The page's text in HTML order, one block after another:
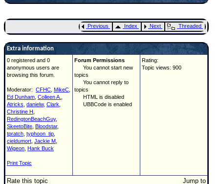
Donations & Thanks
STORM DATA
Maps & Coordinates
Image Recordings
Forecast Models
Recon Info
More Recon
Hurricane Radar
CONTENT
General Info
Previous Index Next Threaded
Extra information
0 registered and 0
anonymous users are
browsing this forum.
Moderator: CFHC MikeC
Ed Dunham Colleen A.
Atricks danielw, Clark
Christine H
RedingtonBeachGuy,
SkeetoBite Bloodstar,
tpratch typhoon_tip
cieldumort Jackie M
Wigeon Hank Buck
Print Topic
Forum Permissions
You cannot start new
topics
You cannot reply to
topics
HTML is disabled
UBBCode is enabled
Rating:
Topic views: 900
Rate this topic Jump to